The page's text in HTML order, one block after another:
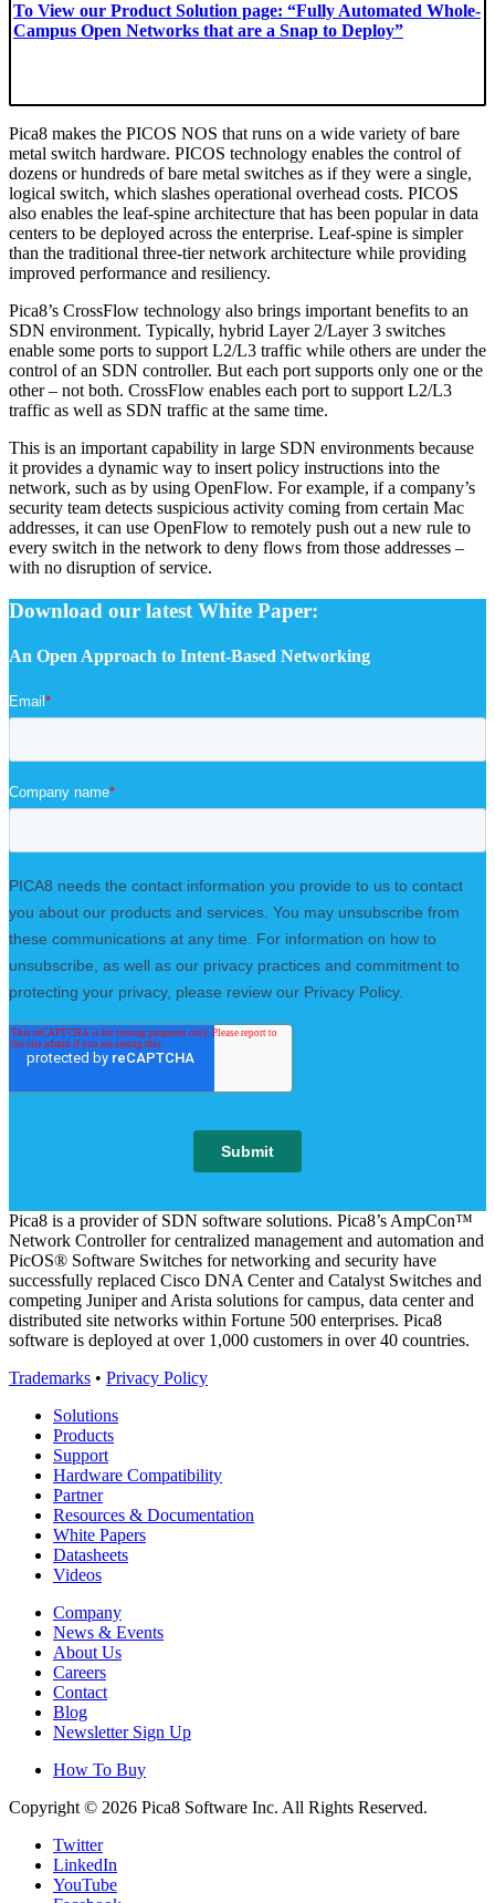
To View our Product Solution page: “Fully Automated Whole-
Campus Open Networks that are a Snap to Deploy”
Pica8 makes the PICOS NOS that runs on a wide variety of bare
metal switch hardware. PICOS technology enables the control of
dozens or hundreds of bare metal switches as if they were a single,
logical switch, which slashes operational overhead costs. PICOS
also enables the leaf-spine architecture that has been popular in data
centers to be deployed across the enterprise. Leaf-spine is simpler
than the traditional three-tier network architecture while providing
improved performance and resiliency.
Pica8’s CrossFlow technology also brings important benefits to an
SDN environment. Typically, hybrid Layer 2/Layer 3 switches
enable some ports to support L2/L3 traffic while others are under the
control of an SDN controller. But each port supports only one or the
other – not both. CrossFlow enables each port to support L2/L3
traffic as well as SDN traffic at the same time.
This is an important capability in large SDN environments because
it provides a dynamic way to insert policy instructions into the
network, such as by using OpenFlow. For example, if a company’s
security team detects suspicious activity coming from certain Mac
addresses, it can use OpenFlow to remotely push out a new rule to
every switch in the network to deny flows from those addresses –
with no disruption of service.
Download our latest White Paper:
An Open Approach to Intent-Based Networking
Pica8 is a provider of SDN software solutions. Pica8’s AmpCon™
Network Controller for centralized management and automation and
PicOS® Software Switches for networking and security have
successfully replaced Cisco DNA Center and Catalyst Switches and
competing Juniper and Arista solutions for campus, data center and
distributed site networks within Fortune 500 enterprises. Pica8
software is deployed at over 1,000 customers in over 40 countries.
Trademarks • Privacy Policy
Solutions
Products
Support
Hardware Compatibility
Partner
Resources & Documentation
White Papers
Datasheets
Videos
Company
News & Events
About Us
Careers
Contact
Blog
Newsletter Sign Up
How To Buy
Copyright © 2026 Pica8 Software Inc. All Rights Reserved.
Twitter
LinkedIn
YouTube